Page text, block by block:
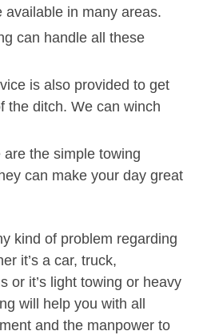
available in many areas.
can handle all these
is also provided to get
the ditch. We can winch
the simple towing
can make your day great
kind of problem regarding
it’s a car, truck,
or it’s light towing or heavy
will help you with all
and the manpower to